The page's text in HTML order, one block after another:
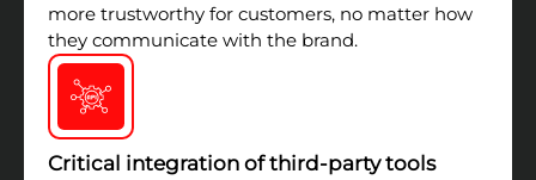
more trustworthy for customers, no matter how
they communicate with the brand.
Critical integration of third-party tools